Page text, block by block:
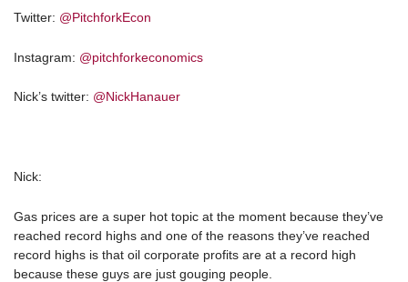
Twitter: @PitchforkEcon
Instagram: @pitchforkeconomics
Nick’s twitter: @NickHanauer
Nick:
Gas prices are a super hot topic at the moment because they’ve
reached record highs and one of the reasons they’ve reached
record highs is that oil corporate profits are at a record high
because these guys are just gouging people.